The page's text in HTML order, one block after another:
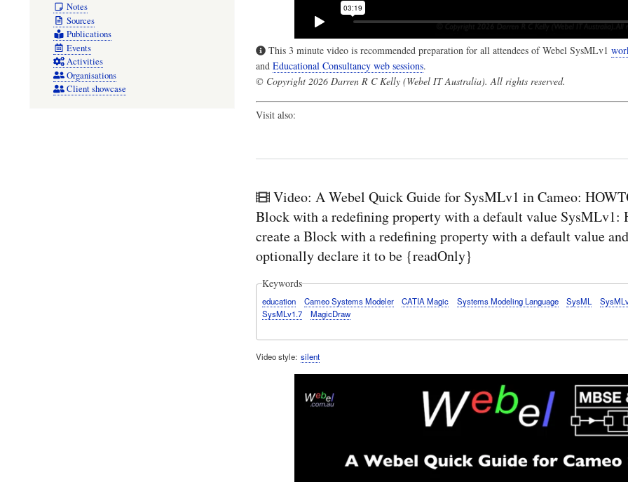
This 3 minute video is recommended preparation for all attendees of Webel SysMLv1
and Educational Consultancy web sessions.
© Copyright 2026 Darren R C Kelly (Webel IT Australia). All rights reserved.
Visit also:
Video: A Webel Quick Guide for SysMLv1 in Cameo:
Block with a redefining property with a default value SysMLv1:
create a Block with a redefining property with a default value and
optionally declare it to be {readOnly}
Keywords
education Cameo Systems Modeler CATIA Magic Systems Modeling Language SysML
SysMLv1.7
MagicDraw
Video style silent
Notes
Sources
Publications
Events
Activities
Organisations
Client showcase